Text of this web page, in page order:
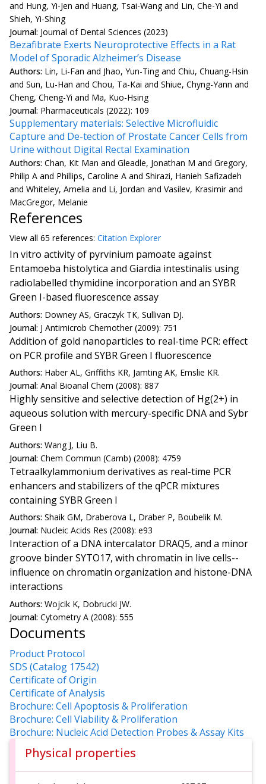
and Hung, Yi-Jen and Huang, Tsai-Wang and Lin, Che-Yi and
Shieh, Yi-Shing
Journal: Journal of Dental Sciences (2023)
Bezafibrate Exerts Neuroprotective Effects in a Rat
Model of Sporadic Alzheimer’s Disease
Authors: Lin, Li-Fan and Jhao, Yun-Ting and Chiu, Chuang-Hsin
and Sun, Lu-Han and Chou, Ta-Kai and Shiue, Chyng-Yann and
Cheng, Cheng-Yi and Ma, Kuo-Hsing
Journal: Pharmaceuticals (2022): 109
Supplementary materials: Selective Microfluidic
Capture and De-tection of Prostate Cancer Cells from
Urine without Digital Rectal Examination
Authors: Chan, Kit Man and Gleadle, Jonathan M and Gregory,
Philip A and Phillips, Caroline A and Shirazi, Hanieh Safizadeh
and Whiteley, Amelia and Li, Jordan and Vasilev, Krasimir and
MacGregor, Melanie
References
View all 65 references: Citation Explorer
In vitro activity of pyrvinium pamoate against
Entamoeba histolytica and Giardia intestinalis using
radiolabelled thymidine incorporation and an SYBR
Green I-based fluorescence assay
Authors: Downey AS, Graczyk TK, Sullivan DJ.
Journal: J Antimicrob Chemother (2009): 751
Addition of gold nanoparticles to real-time PCR: effect
on PCR profile and SYBR Green I fluorescence
Authors: Haber AL, Griffiths KR, Jamting AK, Emslie KR.
Journal: Anal Bioanal Chem (2008): 887
Highly sensitive and selective detection of Hg(2+) in
aqueous solution with mercury-specific DNA and Sybr
Green I
Authors: Wang J, Liu B.
Journal: Chem Commun (Camb) (2008): 4759
Tetraalkylammonium derivatives as real-time PCR
enhancers and stabilizers of the qPCR mixtures
containing SYBR Green I
Authors: Shaik GM, Draberova L, Draber P, Boubelik M.
Journal: Nucleic Acids Res (2008): e93
Interaction of a DNA intercalator DRAQ5, and a minor
groove binder SYTO17, with chromatin in live cells--
influence on chromatin organization and histone-DNA
interactions
Authors: Wojcik K, Dobrucki JW.
Journal: Cytometry A (2008): 555
Documents
Product Protocol
SDS (Catalog 17542)
Certificate of Origin
Certificate of Analysis
Brochure: Cell Apoptosis & Proliferation
Brochure: Cell Viability & Proliferation
Brochure: Nucleic Acid Detection Probes & Assay Kits
Physical properties